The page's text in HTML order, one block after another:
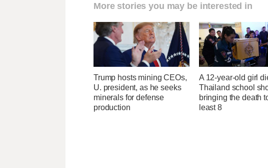
More stories you may be interested in
Trump hosts mining CEOs,
U. president, as he seeks
minerals for defense
production
A 12-year-old girl
Thailand school
bringing the death
least 8